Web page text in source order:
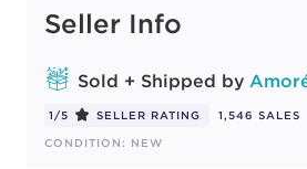
Seller Info
Sold + Shipped by
1/5 SELLER RATING
1,546 SALES
CONDITION: NEW